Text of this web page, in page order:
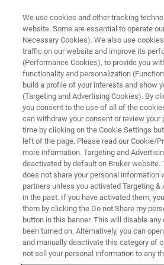
MULTIPHOTON MICROSCOPE MODULES
Electrotunable Lens
For fast, remote axial
high-quality imaging across
About Bruker's ETL
We use cookies and other tracking
website. Some are essential to operate
Necessary Cookies). We also use
traffic on our website and improve its
(Performance Cookies), to provide you
functionality and personalization
build a profile of your interests and show
(Targeting and Advertising Cookies). By
you consent to the use of all of the
can withdraw your consent or review your
time by clicking on the Cookie Settings
left of the page. Please read our Cookie/
more information. Targeting and
deactivated by default on Bruker website.
does not share your personal information
partners unless you activated Targeting &
in the past. If you have activated them,
them by clicking the Do not Share my
button in this banner. This will disable
been turned on. Alternatively, you can
and manually deactivate this category of
not sell your personal information to any